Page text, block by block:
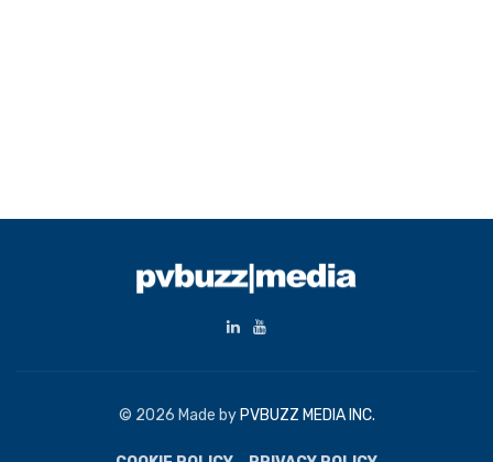
© 2026 Made by PVBUZZ MEDIA INC.